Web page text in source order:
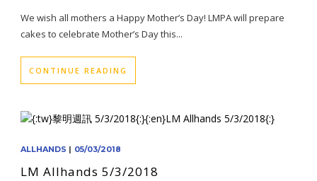
We wish all mothers a Happy Mother’s Day! LMPA will prepare
cakes to celebrate Mother’s Day this...
CONTINUE READING
ALLHANDS | 05/03/2018
LM Allhands 5/3/2018